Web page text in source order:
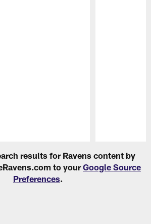
results for Ravens content by
to yourGoogle Source
Preferences.